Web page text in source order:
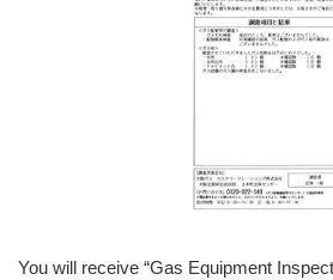
You will receive “Gas Equipment